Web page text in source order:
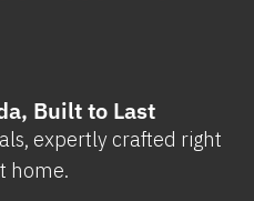
Built to Last
expertly crafted right
home.